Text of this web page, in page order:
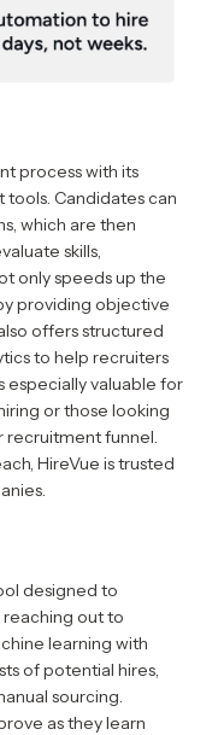
process with its
tools. Candidates can
which are then
skills,
only speeds up the
providing objective
offers structured
to help recruiters
especially valuable for
or those looking
recruitment funnel.
HireVue is trusted
designed to
out to
learning with
of potential hires,
sourcing.
as they learn